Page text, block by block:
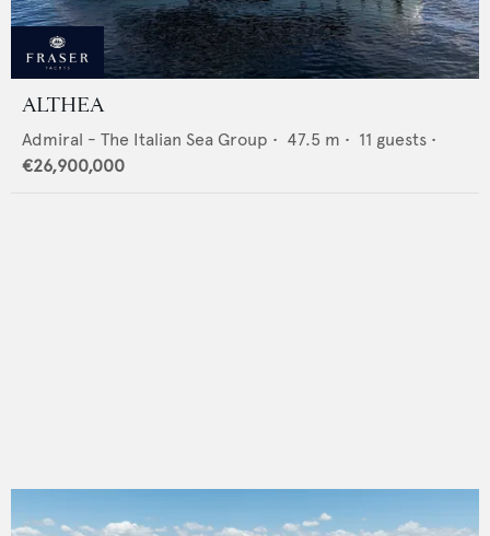
ALTHEA
Admiral - The Italian Sea Group • 47.5 m • 11 guests •
€26,900,000